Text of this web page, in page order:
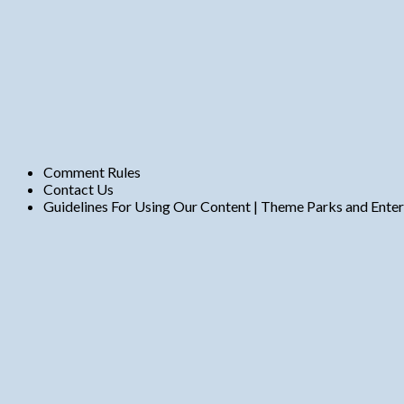
Comment Rules
Contact Us
Guidelines For Using Our Content | Theme Parks and